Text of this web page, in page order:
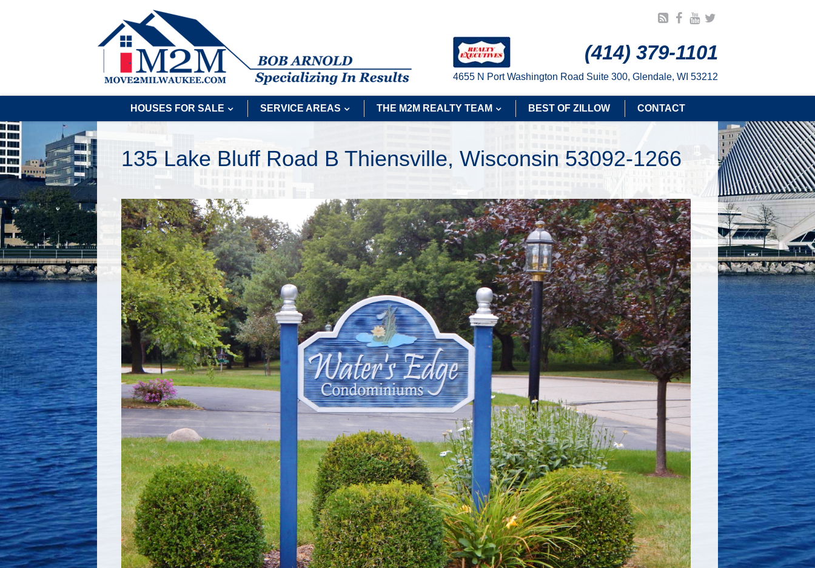
(414) 379-1101
4655 N Port Washington Road Suite 300, Glendale, WI 53212
HOUSES FOR SALE SERVICE AREAS THE M2M REALTY TEAM BEST OF ZILLOW CONTACT
135 Lake Bluff Road B Thiensville, Wisconsin 53092-1266